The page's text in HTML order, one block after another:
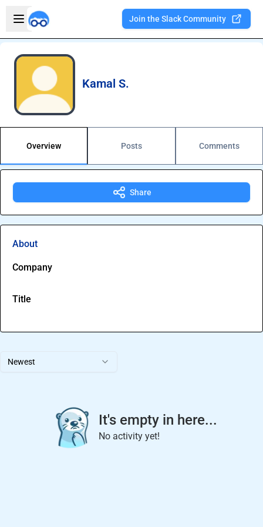
Open sidebar
Join the Slack Community
Kamal S.
Overview Posts Comments
Newest
It's empty in here...
No activity yet!
Share
About
Company
Title